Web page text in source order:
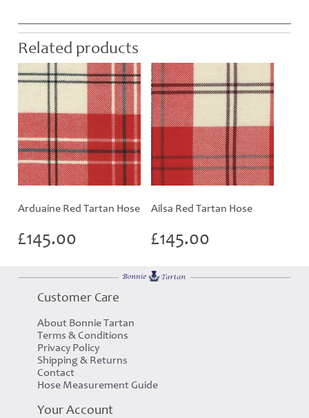
Related products
Arduaine Red Tartan Hose
£145.00
Ailsa Red Tartan Hose
£145.00
Customer Care
About Bonnie Tartan
Terms & Conditions
Privacy Policy
Shipping & Returns
Contact
Hose Measurement Guide
Your Account